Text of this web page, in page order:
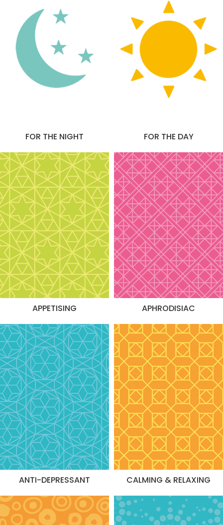
FOR THE NIGHT FOR THE DAY
APPETISING APHRODISIAC
ANTI-DEPRESSANT CALMING & RELAXING